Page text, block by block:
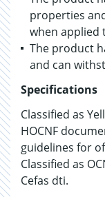
properties
when applied
The product
and can
Specifications
Classified as
HOCNF
guidelines for
Classified as
Cefas dti.